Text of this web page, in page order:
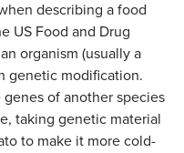
describing a food
US Food and Drug
organism (usually a
genetic modification.
of another species
taking genetic material
to make it more cold-